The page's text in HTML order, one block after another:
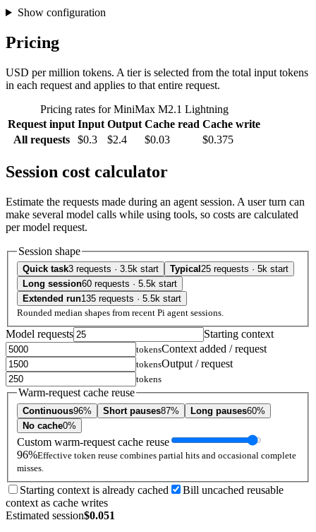
Show configuration
Pricing
USD per million tokens. A tier is selected from the total input tokens
in each request and applies to that entire request.
Pricing rates for MiniMax M2.1 Lightning
Request input Input Output Cache read Cache write
All requests
$0.3 $2.4 $0.03 $0.375
Session cost calculator
Estimate the requests made during an agent session. A user turn can
make several model calls while using tools, so costs are calculated
per model request.
Session shape
Quick task3 requests · 3.5k start Typical 25 requests · 5k start
Long session60 requests · 5.5k start
Extended run135 requests · 5.5k start
Rounded median shapes from recent Pi agent sessions.
Model requests Starting context
tokensContext added / request
tokensOutput / request
tokens
Warm-request cache reuse
Continuous96% Short pauses87% Long pauses60%
No cache0%
Custom warm-request cache reuse
96%Effective token reuse combines partial hits and occasional complete
misses.
Starting context is already cached
Bill uncached reusable
context as cache writes
Estimated session$0.051